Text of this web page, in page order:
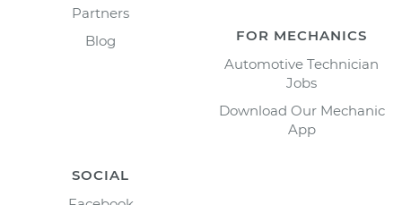
Partners
Blog
FOR MECHANICS
Automotive Technician
Jobs
Download Our Mechanic
App
SOCIAL